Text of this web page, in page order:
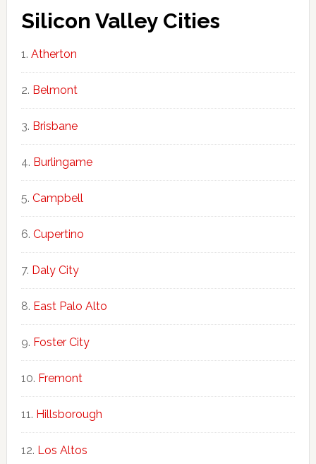
Silicon Valley Cities
Atherton
Belmont
Brisbane
Burlingame
Campbell
Cupertino
Daly City
East Palo Alto
Foster City
Fremont
Hillsborough
Los Altos